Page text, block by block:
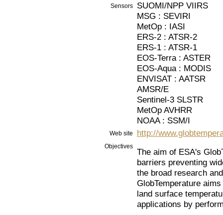
Sensors
SUOMI/NPP VIIRS
MSG : SEVIRI
MetOp : IASI
ERS-2 : ATSR-2
ERS-1 : ATSR-1
EOS-Terra : ASTER
EOS-Aqua : MODIS
ENVISAT : AATSR
AMSR/E
Sentinel-3 SLSTR
MetOp AVHRR
NOAA : SSM/I
Web site http://
Objectives
The aim of ESA's
barriers preventing
the broad research
GlobTemperature
land surface
applications by